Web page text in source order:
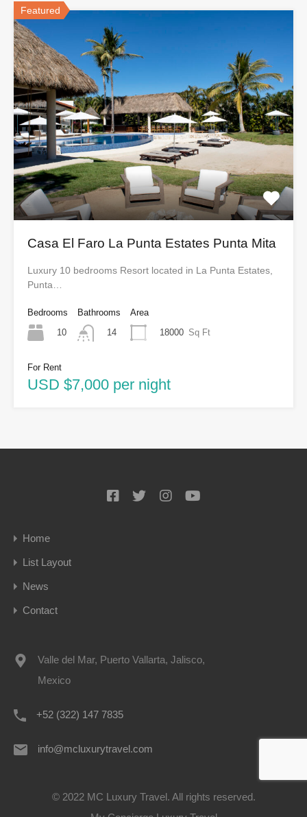
Featured
Casa El Faro La Punta Estates Punta Mita
Luxury 10 bedrooms Resort located in La Punta Estates,
Punta…
Bedrooms
10
Bathrooms
14
Area
18000 Sq Ft
For Rent
USD $7,000 per night
Home
List Layout
News
Contact
Valle del Mar, Puerto Vallarta, Jalisco,
Mexico
+52 (322) 147 7835
info@mcluxurytravel.com
© 2022 MC Luxury Travel. All rights reserved.